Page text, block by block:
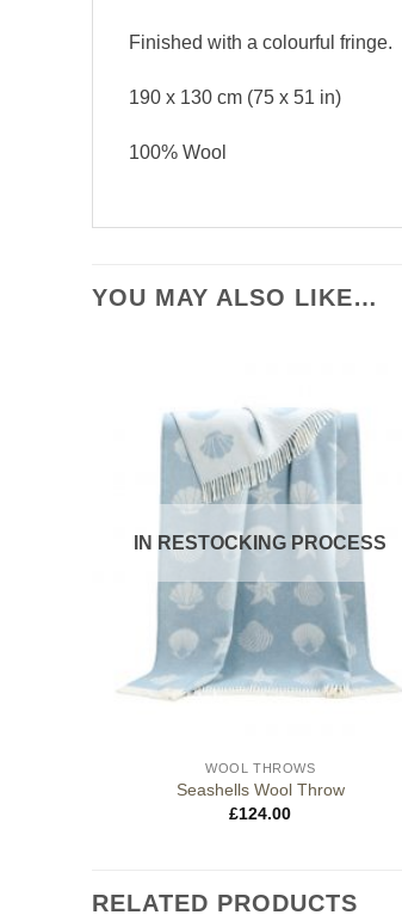
Finished with a colourful fringe.
190 x 130 cm (75 x 51 in)
100% Wool
YOU MAY ALSO LIKE…
IN RESTOCKING PROCESS
WOOL THROWS
Seashells Wool Throw
£124.00
RELATED PRODUCTS